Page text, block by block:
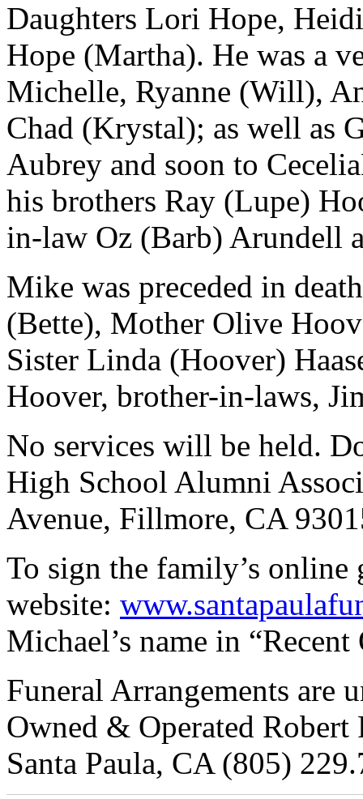
Daughters Lori Hope,
Hope (Martha). He was a
Michelle, Ryanne (Will),
Chad (Krystal); as well as
Aubrey and soon to
his brothers Ray (Lupe)
in-law Oz (Barb) Arundell
Mike was preceded in
(Bette), Mother Olive
Sister Linda (Hoover)
Hoover, brother-in-laws,
No services will be held.
High School Alumni
Avenue, Fillmore, CA
To sign the family’s online
website:
Michael’s name in
Funeral Arrangements are
Owned & Operated Robert
Santa Paula, CA (805)